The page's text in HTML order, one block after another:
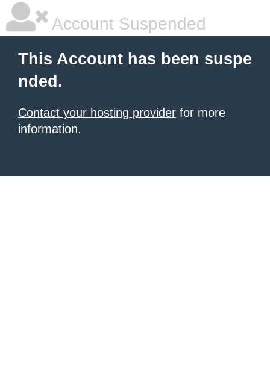
Account Suspended
This Account has been suspe
nded.
Contact your hosting provider for more
information.